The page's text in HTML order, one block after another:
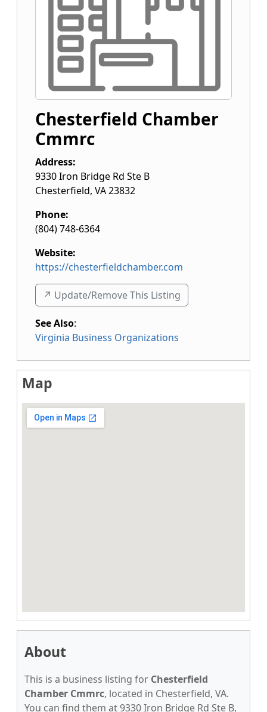
Chesterfield Chamber
Cmmrc
Address:
9330 Iron Bridge Rd Ste B
Chesterfield, VA23832
Phone:
(804) 748-6364
Website:
https://chesterfieldchamber.com
↗️ Update/Remove This Listing
See Also:
Virginia Business Organizations
Map
About
This is a business listing for Chesterfield
Chamber Cmmrc, located in Chesterfield, VA.
You can find them at 9330 Iron Bridge Rd Ste B,